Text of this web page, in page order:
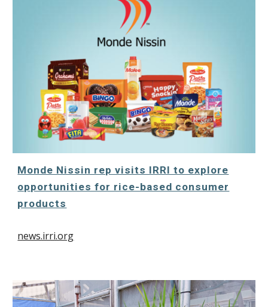
Monde Nissin rep visits IRRI to explore
opportunities for rice-based consumer
products
news.irri.org